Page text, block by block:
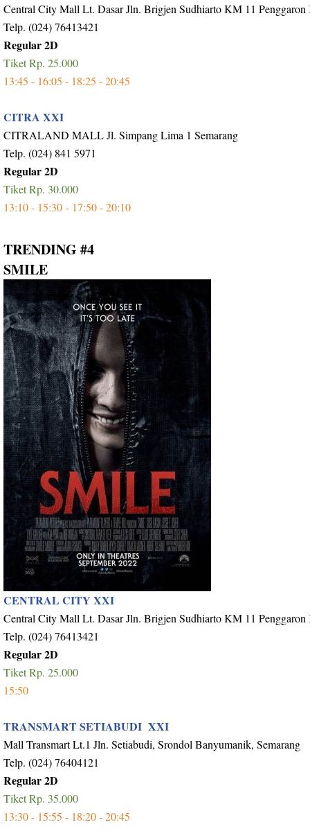
Central City Mall Lt. Dasar Jln. Brigjen Sudhiarto KM 11 Penggaron
Telp. (024) 76413421
Regular 2D
Tiket Rp. 25.000
13:45 - 16:05 - 18:25 - 20:45
CITRA XXI
CITRALAND MALL Jl. Simpang Lima 1 Semarang
Telp. (024) 841 5971
Regular 2D
Tiket Rp. 30.000
13:10 - 15:30 - 17:50 - 20:10
TRENDING #4
SMILE
CENTRAL CITY XXI
Central City Mall Lt. Dasar Jln. Brigjen Sudhiarto KM 11 Penggaron
Telp. (024) 76413421
Regular 2D
Tiket Rp. 25.000
15:50
TRANSMART SETIABUDI XXI
Mall Transmart Lt.1 Jln. Setiabudi, Srondol Banyumanik, Semarang
Telp. (024) 76404121
Regular 2D
Tiket Rp. 35.000
13:30 - 15:55 - 18:20 - 20:45